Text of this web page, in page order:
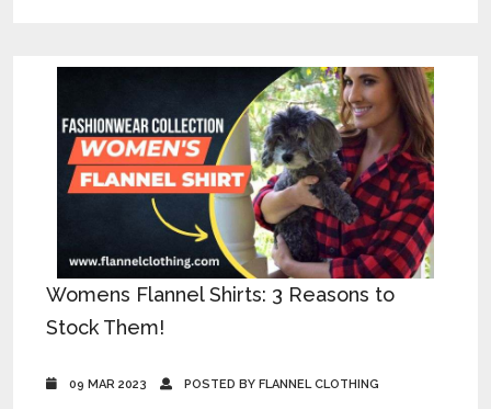
Womens Flannel Shirts: 3 Reasons to
Stock Them!
09 MAR 2023 POSTED BY FLANNEL CLOTHING